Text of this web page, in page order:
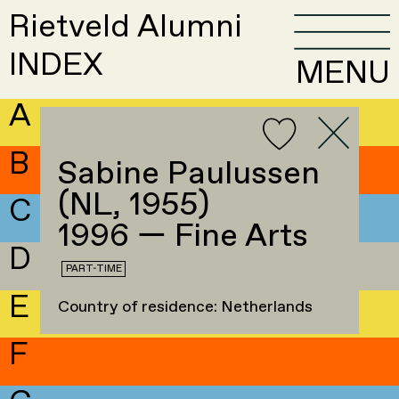
Rietveld Alumni
INDEX
MENU
A
B
C
D
E
F
Sabine Paulussen
(NL, 1955)
1996 — Fine Arts
PART-TIME
Country of residence: Netherlands